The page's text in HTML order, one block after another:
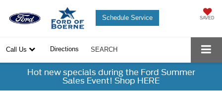
SAVED
Schedule Service
Call Us Directions SEARCH
Hot new specials during the Ford Summer
Sales Event! Shop HERE